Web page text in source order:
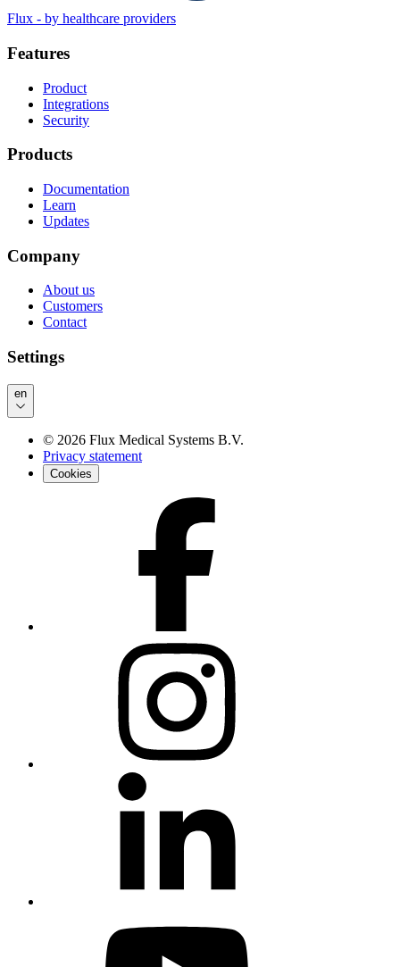
Flux - by healthcare providers
Features
Product
Integrations
Security
Products
Documentation
Learn
Updates
Company
About us
Customers
Contact
Settings
en
© 2026 Flux Medical Systems B.V.
Privacy statement
Cookies